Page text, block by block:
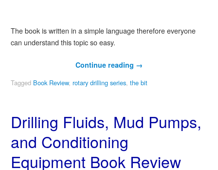
The book is written in a simple language therefore everyone
can understand this topic so easy.
Continue reading →
Tagged Book Review, rotary drilling series, the bit
Drilling Fluids, Mud Pumps,
and Conditioning
Equipment Book Review